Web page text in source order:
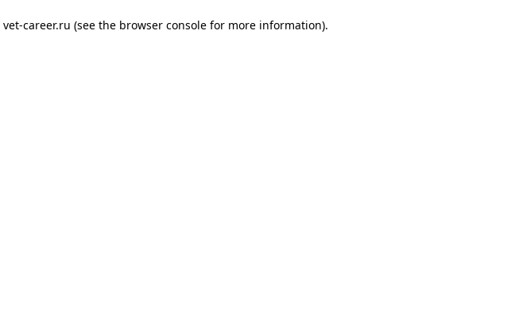
vet-career.ru (see the browser consolefor more information).